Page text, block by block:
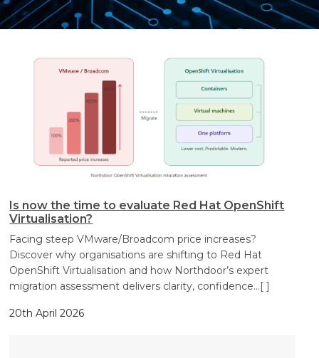
Is now the time to evaluate Red Hat OpenShift
Virtualisation?
Facing steep VMware/Broadcom price increases?
Discover why organisations are shifting to Red Hat
OpenShift Virtualisation and how Northdoor’s expert
migration assessment delivers clarity, confidence…[ ]
20th April 2026